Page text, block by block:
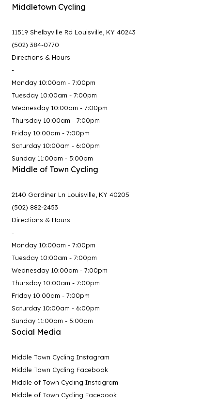
Middletown Cycling
11519 Shelbyville Rd Louisville, KY 40243
(502) 384-0770
Directions & Hours
-
Monday 10:00am - 7:00pm
Tuesday 10:00am - 7:00pm
Wednesday 10:00am - 7:00pm
Thursday 10:00am - 7:00pm
Friday 10:00am - 7:00pm
Saturday 10:00am - 6:00pm
Sunday 11:00am - 5:00pm
Middle of Town Cycling
2140 Gardiner Ln Louisville, KY 40205
(502) 882-2453
Directions & Hours
-
Monday 10:00am - 7:00pm
Tuesday 10:00am - 7:00pm
Wednesday 10:00am - 7:00pm
Thursday 10:00am - 7:00pm
Friday 10:00am - 7:00pm
Saturday 10:00am - 6:00pm
Sunday 11:00am - 5:00pm
Social Media
Middle Town Cycling Instagram
Middle Town Cycling Facebook
Middle of Town Cycling Instagram
Middle of Town Cycling Facebook